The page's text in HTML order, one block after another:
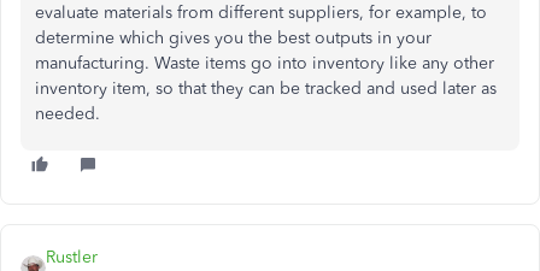
evaluate materials from different suppliers, for example, to
determine which gives you the best outputs in your
manufacturing. Waste items go into inventory like any other
inventory item, so that they can be tracked and used later as
needed.
Rustler